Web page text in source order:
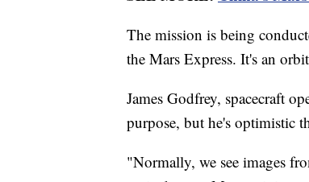
The mission is being
the Mars Express. It's an
James Godfrey, spacecraft
purpose, but he's optimistic
"Normally, we see images